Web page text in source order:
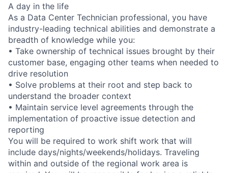
A day in the life
As a Data Center Technician professional, you have
industry-leading technical abilities and demonstrate a
breadth of knowledge while you:
• Take ownership of technical issues brought by their
customer base, engaging other teams when needed to
drive resolution
• Solve problems at their root and step back to
understand the broader context
• Maintain service level agreements through the
implementation of proactive issue detection and
reporting
You will be required to work shift work that will
include days/nights/weekends/holidays. Traveling
within and outside of the regional work area is